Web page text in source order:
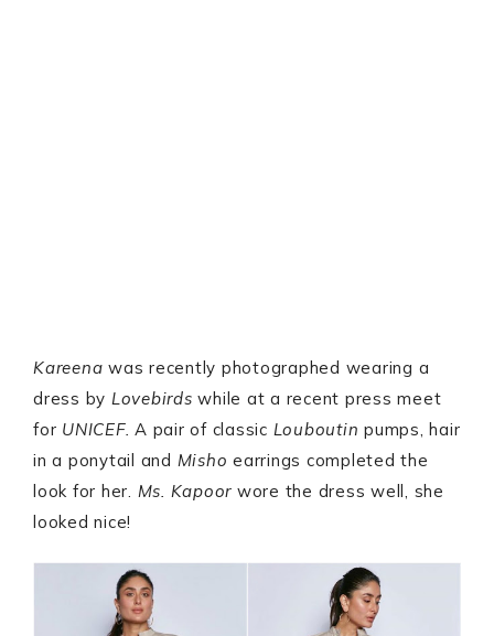
Kareena was recently photographed wearing a
dress by Lovebirds while at a recent press meet
for UNICEF. A pair of classic Louboutin pumps, hair
in a ponytail and Misho earrings completed the
look for her. Ms. Kapoor wore the dress well, she
looked nice!